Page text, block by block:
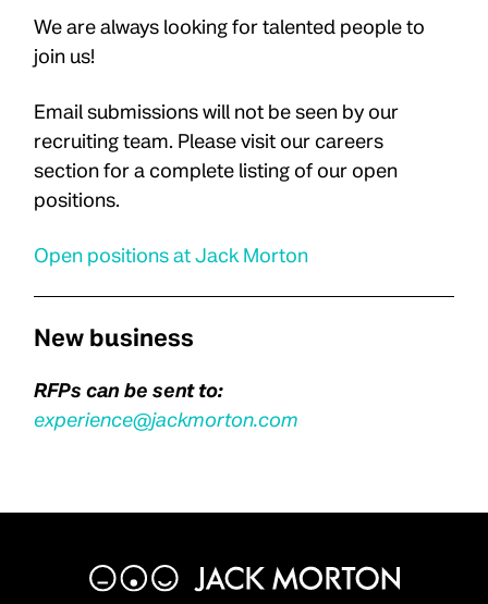
We are always looking for talented people to
join us!
Email submissions will not be seen by our
recruiting team. Please visit our careers
section for a complete listing of our open
positions.
Open positions at Jack Morton
New business
RFPs can be sent to:
experience@jackmorton.com